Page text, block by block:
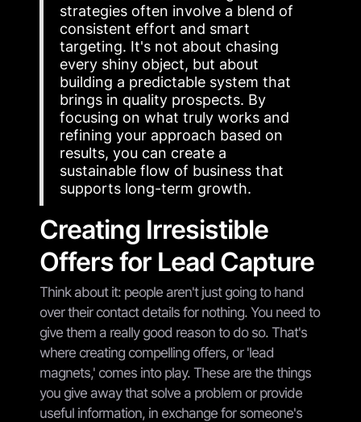
strategies often involve a blend of
consistent effort and smart
targeting. It's not about chasing
every shiny object, but about
building a predictable system that
brings in quality prospects. By
focusing on what truly works and
refining your approach based on
results, you can create a
sustainable flow of business that
supports long-term growth.
Creating Irresistible
Offers for Lead Capture
Think about it: people aren't just going to hand
over their contact details for nothing. You need to
give them a really good reason to do so. That's
where creating compelling offers, or 'lead
magnets,' comes into play. These are the things
you give away that solve a problem or provide
useful information, in exchange for someone's